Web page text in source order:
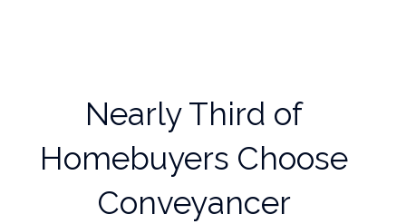
Nearly Third of
Homebuyers Choose
Conveyancer